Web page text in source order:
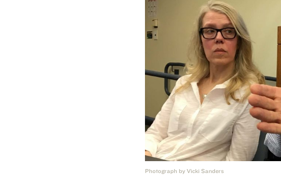
Photograph by Vicki Sanders